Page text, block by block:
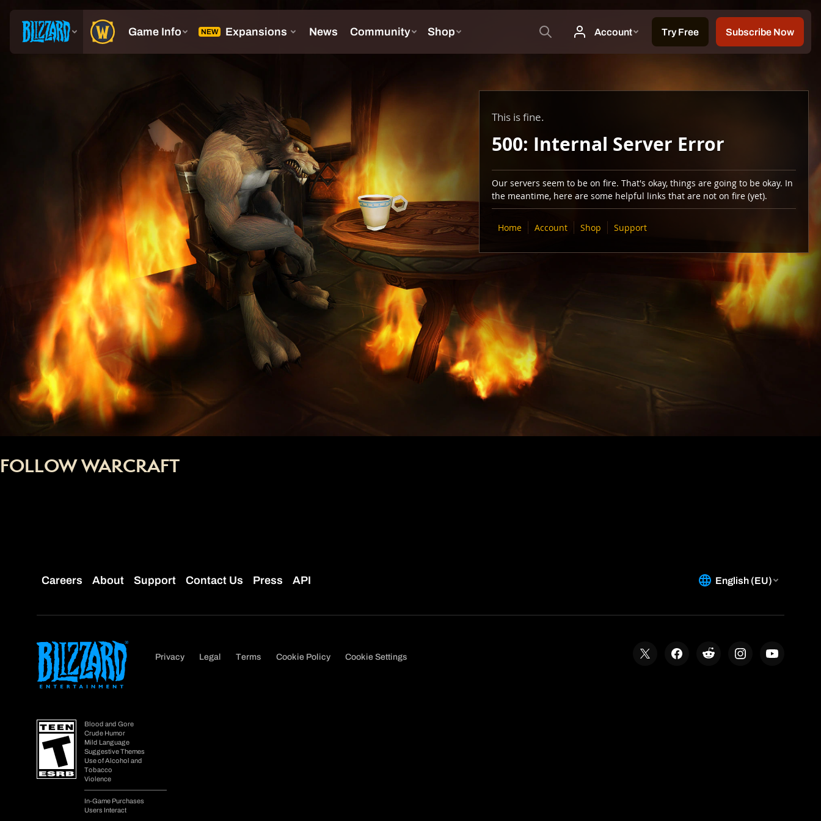
This is fine.
500: Internal Server Error
Our servers seem to be on fire. That's okay, things are going to be okay. In
the meantime, here are some helpful links that are not on fire (yet).
Home Account Shop Support
FOLLOW WARCRAFT